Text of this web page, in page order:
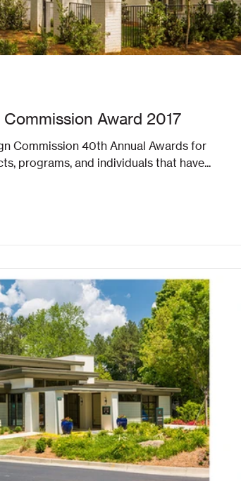
Award 2017
Commission 40th Annual Awards for
programs, and individuals that have...